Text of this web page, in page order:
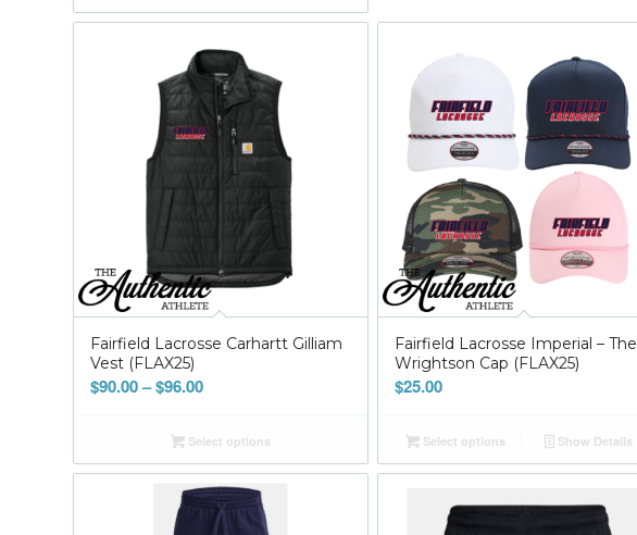
Fairfield Lacrosse Carhartt Gilliam
Vest (FLAX25)
$90.00–$96.00Price
$90.00
through
$96.00
Select options
Fairfield Lacrosse Imperial – The
Wrightson Cap (FLAX25)
$25.00
Select options Show Details